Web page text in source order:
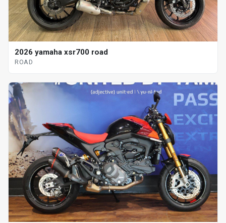
2026 yamaha xsr700 road
ROAD